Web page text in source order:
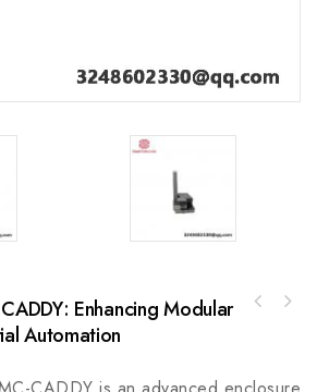
Enhancing Modular
Automation